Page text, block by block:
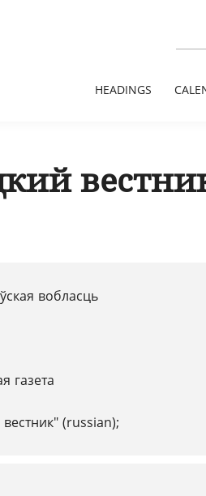
HEADINGS
вобласць
газета
(russian);